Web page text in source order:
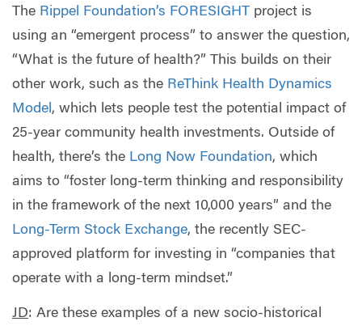
The Rippel Foundation’s FORESIGHT project is
using an “emergent process” to answer the question,
“What is the future of health?” This builds on their
other work, such as the ReThink Health Dynamics
Model, which lets people test the potential impact of
25-year community health investments. Outside of
health, there’s the Long Now Foundation, which
aims to “foster long-term thinking and responsibility
in the framework of the next 10,000 years” and the
Long-Term Stock Exchange, the recently SEC-
approved platform for investing in “companies that
operate with a long-term mindset.”
JD: Are these examples of a new socio-historical